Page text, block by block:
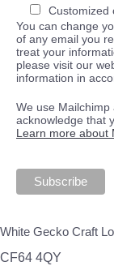
Customized
You can change
of any email you
treat your
please visit our
information in
We use
acknowledge that
Learn more about
White Gecko Craft
CF64 4QY